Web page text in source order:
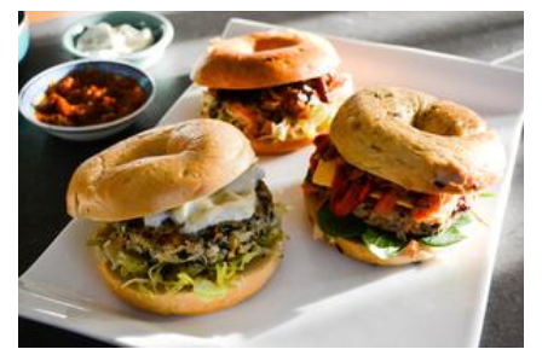
Sweet Dream Foods
Food